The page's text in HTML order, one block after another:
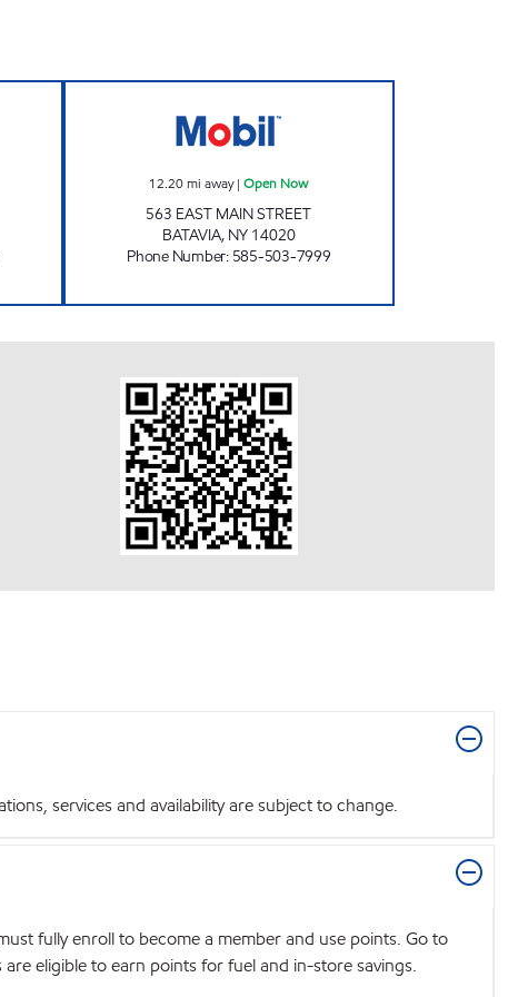
12.20mi away|Open Now
563 EAST MAIN STREET
BATAVIA, NY 14020
Phone Number: 585-503-7999
services and availability are subject to change.
fully enroll to become a member and use points. Go to
eligible to earn points for fuel and in-store savings.